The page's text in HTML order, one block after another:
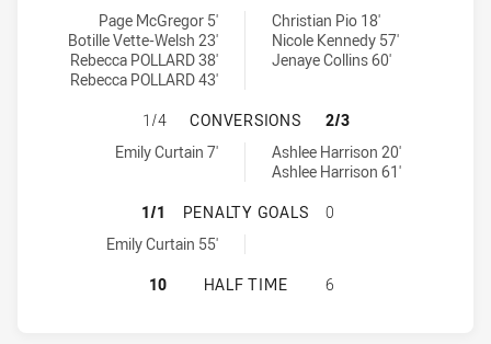
Wests Tigers tries achieved by:
Page McGregor 5'
Botille Vette-Welsh 23'
Rebecca POLLARD 38'
Rebecca POLLARD 43'
St Marys Saints Womens tries achieved by:
Christian Pio 18'
Nicole Kennedy 57'
Jenaye Collins 60'
WESTS TIGERS HAS ACHIEVED 1
1/4 CONVERSIONS
2/3
Wests Tigers conversions achieved by:
Emily Curtain 7'
St Marys Saints Womens conversions achieved by:
Ashlee Harrison 20'
Ashlee Harrison 61'
WESTS TIGERS HAS ACHIEVED 1
1/1 PENALTY GOALS
0
Wests Tigers penaltyGoals achieved by:
Emily Curtain 55'
WESTS TIGERS HAS ACHIEVED 0
10 HALF TIME 6